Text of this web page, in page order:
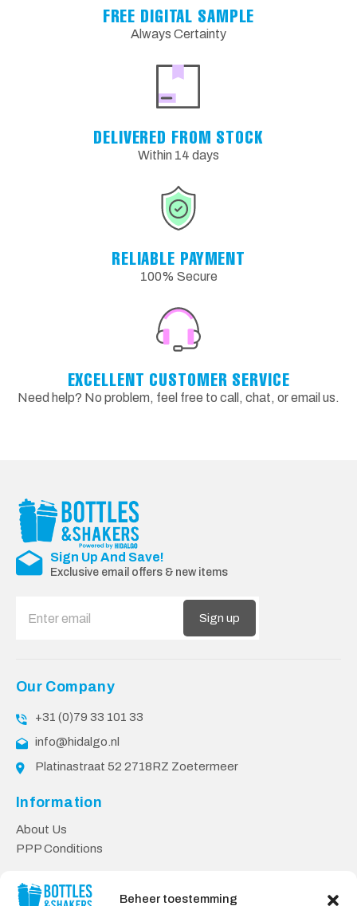
Beheer toestemming
FREE DIGITAL SAMPLE
Always Certainty
DELIVERED FROM STOCK
Within 14 days
RELIABLE PAYMENT
100% Secure
EXCELLENT CUSTOMER SERVICE
Need help? No problem, feel free to call, chat, or email us.
Sign Up And Save!
Exclusive email offers & new items
Sign up
Our Company
+31 (0)79 33 101 33
info@hidalgo.nl
Platinastraat 52 2718RZ Zoetermeer
Information
About Us
PPP Conditions
Customer service